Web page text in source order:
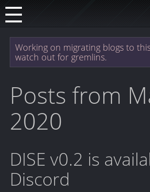
Working on migrating blogs to
watch out for gremlins.
Posts from
2020
DISE v0.2 is
Discord